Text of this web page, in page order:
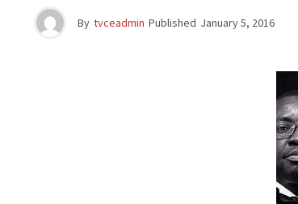
By tvceadmin Published January 5, 2016